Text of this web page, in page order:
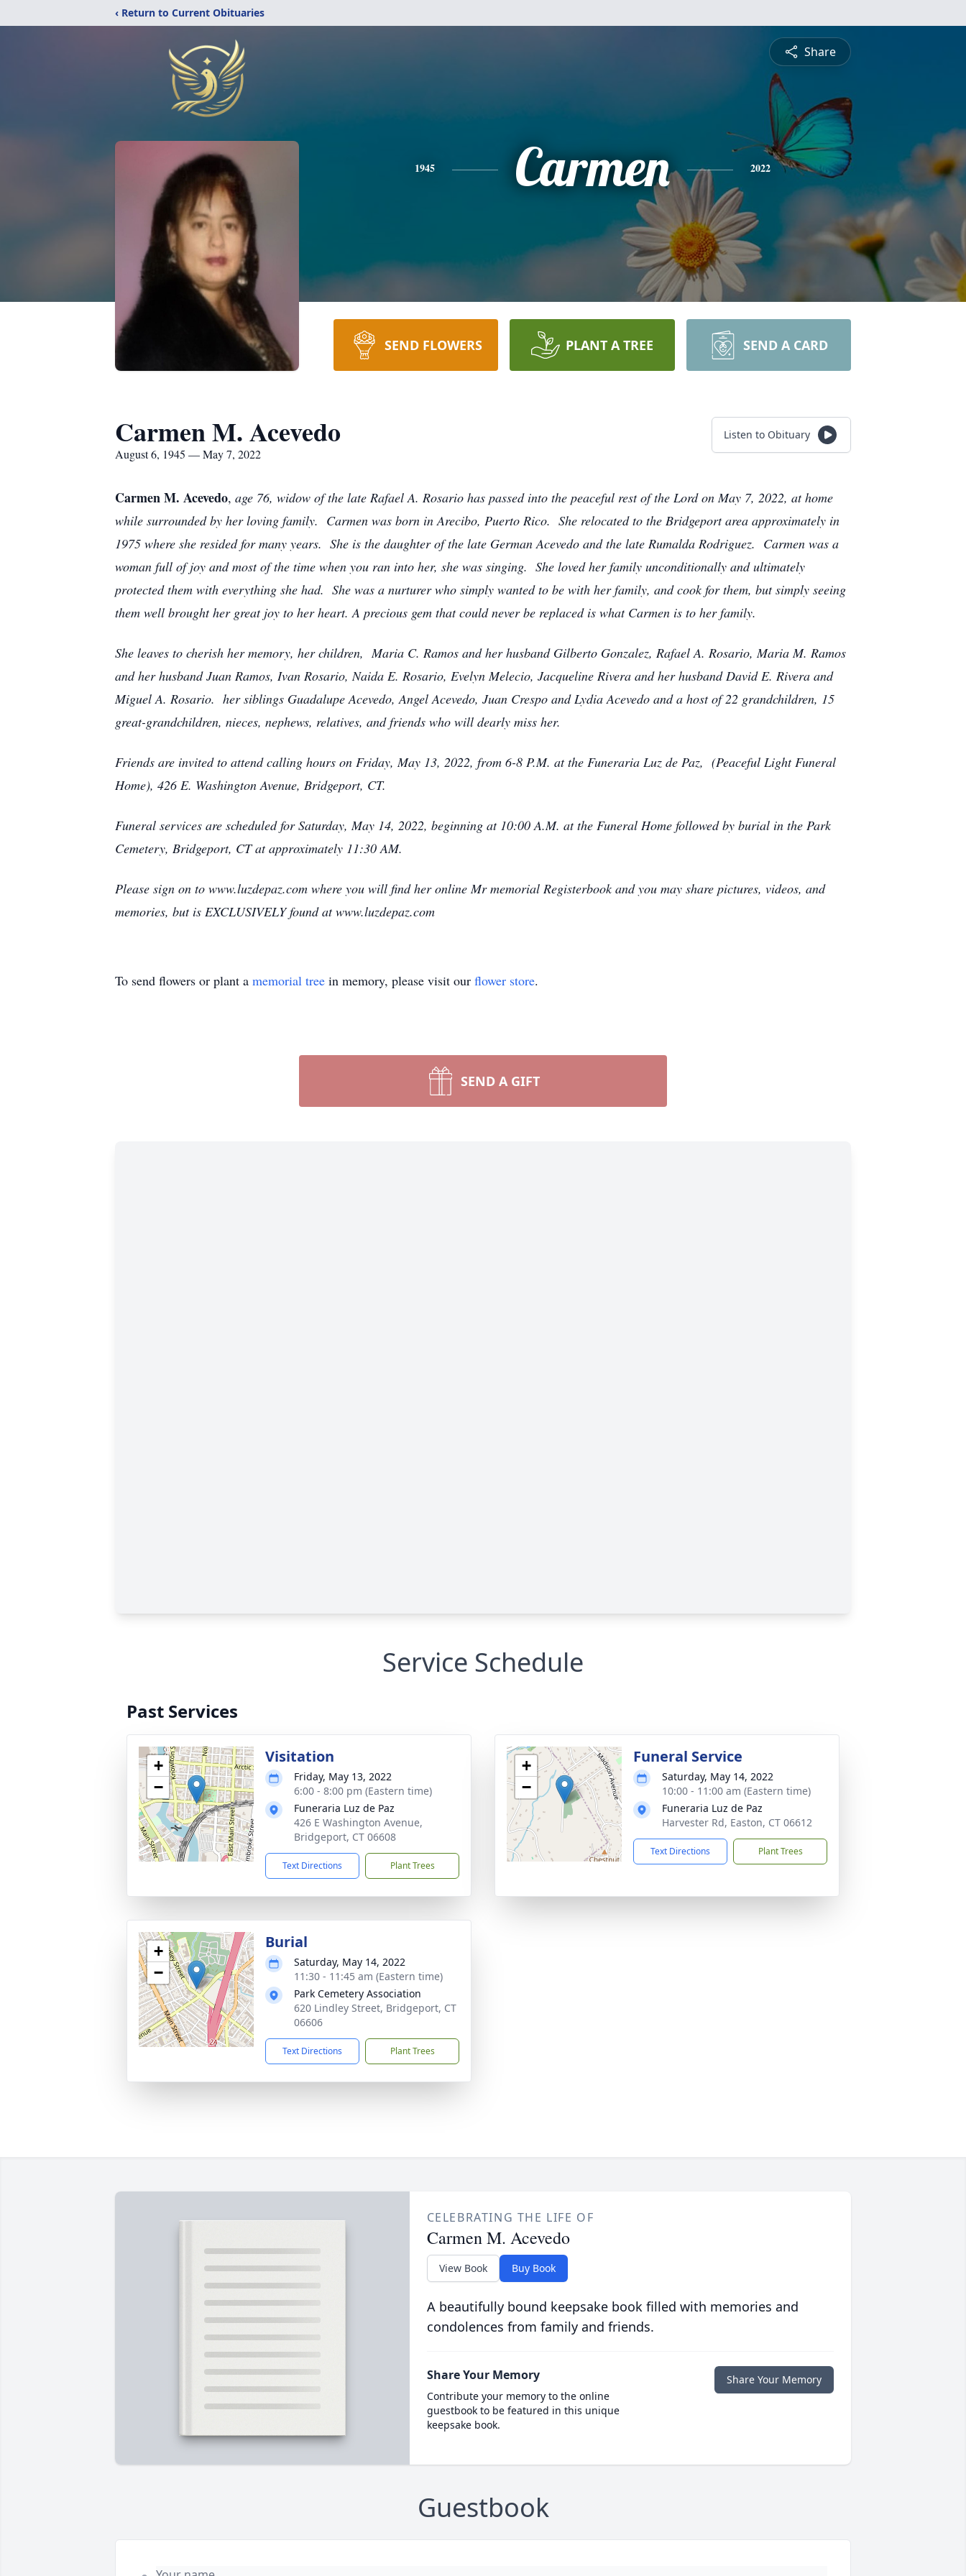
‹ Return to Current Obituaries
Share
1945 Carmen 2022
SEND FLOWERS PLANT A TREE SEND A CARD
Carmen M. Acevedo
August 6, 1945 — May 7, 2022
Listen to Obituary
Carmen M. Acevedo, age 76, widow of the late Rafael A. Rosario has passed into the peaceful rest of the Lord on May 7, 2022, at home
while surrounded by her loving family. Carmen was born in Arecibo, Puerto Rico. She relocated to the Bridgeport area approximately in
1975 where she resided for many years. She is the daughter of the late German Acevedo and the late Rumalda Rodriguez. Carmen was a
woman full of joy and most of the time when you ran into her, she was singing. She loved her family unconditionally and ultimately
protected them with everything she had. She was a nurturer who simply wanted to be with her family, and cook for them, but simply seeing
them well brought her great joy to her heart. A precious gem that could never be replaced is what Carmen is to her family.
She leaves to cherish her memory, her children, Maria C. Ramos and her husband Gilberto Gonzalez, Rafael A. Rosario, Maria M. Ramos
and her husband Juan Ramos, Ivan Rosario, Naida E. Rosario, Evelyn Melecio, Jacqueline Rivera and her husband David E. Rivera and
Miguel A. Rosario. her siblings Guadalupe Acevedo, Angel Acevedo, Juan Crespo and Lydia Acevedo and a host of 22 grandchildren, 15
great-grandchildren, nieces, nephews, relatives, and friends who will dearly miss her.
Friends are invited to attend calling hours on Friday, May 13, 2022, from 6-8 P.M. at the Funeraria Luz de Paz, (Peaceful Light Funeral
Home), 426 E. Washington Avenue, Bridgeport, CT.
Funeral services are scheduled for Saturday, May 14, 2022, beginning at 10:00 A.M. at the Funeral Home followed by burial in the Park
Cemetery, Bridgeport, CT at approximately 11:30 AM.
Please sign on to www.luzdepaz.com where you will find her online Mr memorial Registerbook and you may share pictures, videos, and
memories, but is EXCLUSIVELY found at www.luzdepaz.com
To send flowers or plant a memorial tree in memory, please visit our flower store.
SEND A GIFT
Service Schedule
Past Services
+
−
Visitation
Friday, May 13, 2022
6:00 - 8:00 pm (Eastern time)
Funeraria Luz de Paz
426 E Washington Avenue,
Bridgeport, CT 06608
Text Directions Plant Trees
+
−
Funeral Service
Saturday, May 14, 2022
10:00 - 11:00 am (Eastern time)
Funeraria Luz de Paz
Harvester Rd, Easton, CT 06612
Text Directions Plant Trees
+
−
Burial
Saturday, May 14, 2022
11:30 - 11:45 am (Eastern time)
Park Cemetery Association
620 Lindley Street, Bridgeport, CT
06606
Text Directions Plant Trees
CELEBRATING THE LIFE OF
Carmen M. Acevedo
View Book Buy Book
A beautifully bound keepsake book filled with memories and
condolences from family and friends.
Share Your Memory
Contribute your memory to the online
guestbook to be featured in this unique
keepsake book.
Share Your Memory
Guestbook